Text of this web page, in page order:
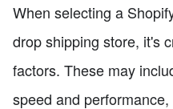
When selecting a
drop shipping store, it's
factors. These may
speed and